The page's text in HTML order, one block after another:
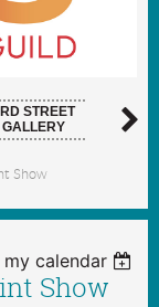
STREET
GALLERY
Show
calendar
Show